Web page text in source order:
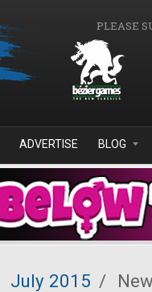
PLEASE
ADVERTISE BLOG
July 2015 /